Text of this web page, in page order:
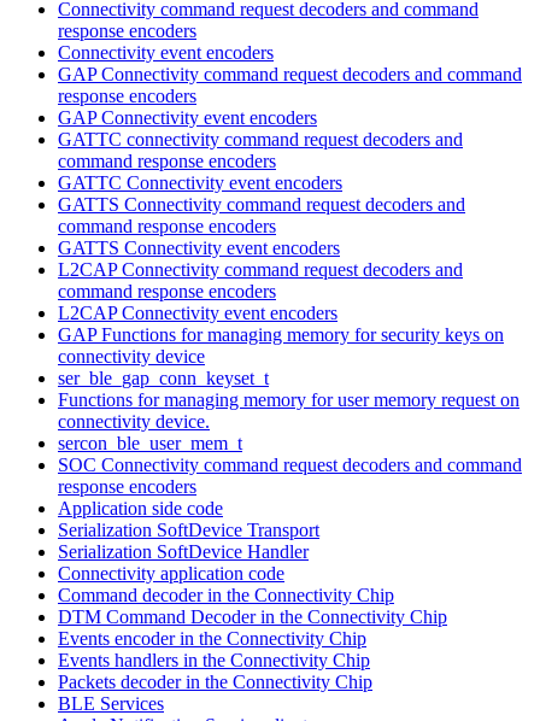
Connectivity command request decoders and command
response encoders
Connectivity event encoders
GAP Connectivity command request decoders and command
response encoders
GAP Connectivity event encoders
GATTC connectivity command request decoders and
command response encoders
GATTC Connectivity event encoders
GATTS Connectivity command request decoders and
command response encoders
GATTS Connectivity event encoders
L2CAP Connectivity command request decoders and
command response encoders
L2CAP Connectivity event encoders
GAP Functions for managing memory for security keys on
connectivity device
ser_ble_gap_conn_keyset_t
Functions for managing memory for user memory request on
connectivity device.
sercon_ble_user_mem_t
SOC Connectivity command request decoders and command
response encoders
Application side code
Serialization SoftDevice Transport
Serialization SoftDevice Handler
Connectivity application code
Command decoder in the Connectivity Chip
DTM Command Decoder in the Connectivity Chip
Events encoder in the Connectivity Chip
Events handlers in the Connectivity Chip
Packets decoder in the Connectivity Chip
BLE Services